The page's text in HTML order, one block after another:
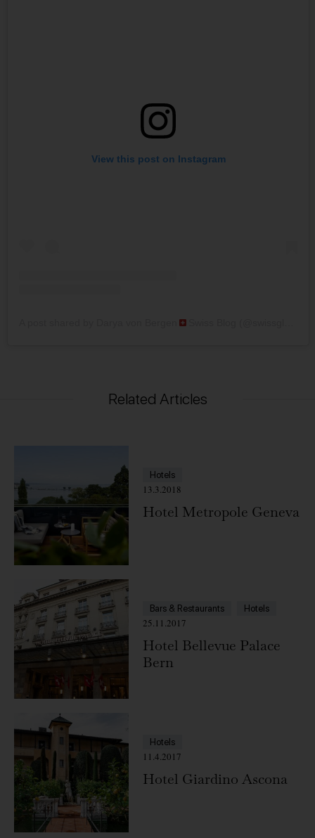
View this post on Instagram
Related Articles
Hotels
13.3.2018
Hotel Metropole Geneva
Bars & Restaurants Hotels
25.11.2017
Hotel Bellevue Palace
Bern
Hotels
11.4.2017
Hotel Giardino Ascona